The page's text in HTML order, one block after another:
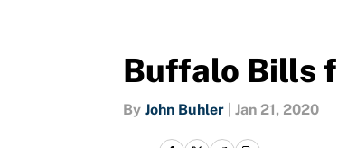
Buffalo Bills
By John Buhler Jan 21, 2020